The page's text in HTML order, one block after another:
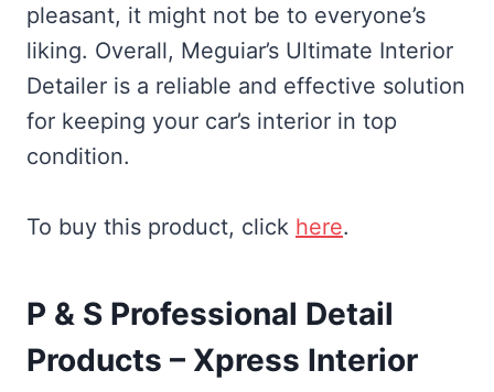
pleasant, it might not be to everyone’s
liking. Overall, Meguiar’s Ultimate Interior
Detailer is a reliable and effective solution
for keeping your car’s interior in top
condition.
To buy this product, click here.
P & S Professional Detail
Products – Xpress Interior